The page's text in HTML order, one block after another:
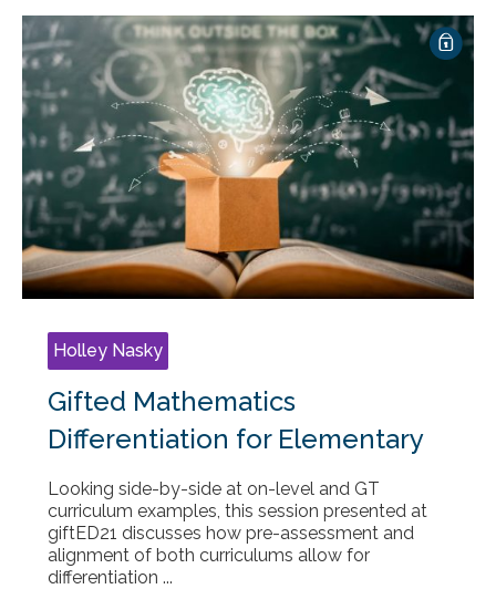
Holley Nasky
Gifted Mathematics
Differentiation for Elementary
Looking side-by-side at on-level and GT
curriculum examples, this session presented at
giftED21 discusses how pre-assessment and
alignment of both curriculums allow for
differentiation ...